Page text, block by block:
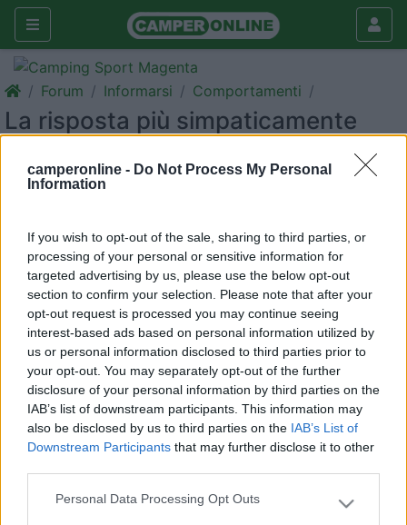
camperonline - Do Not Process My Personal
Information
If you wish to opt-out of the sale, sharing to third parties, or
processing of your personal or sensitive information for
targeted advertising by us, please use the below opt-out
section to confirm your selection. Please note that after your
opt-out request is processed you may continue seeing
interest-based ads based on personal information utilized by
us or personal information disclosed to third parties prior to
your opt-out. You may separately opt-out of the further
disclosure of your personal information by third parties on the
IAB’s list of downstream participants. This information may
also be disclosed by us to third parties on the IAB’s List of
Downstream Participants that may further disclose it to other
Please note that this website/app uses one or more Google
Personal Data Processing Opt Outs
Forum Informarsi Comportamenti
La risposta più simpaticamente
< 1 >
salito
29164
Inserito il 26/05/2017 alle: 16:52:19
Ogni tanto mi ritorna in mente ...
Dom...cosa dite finalmente dopo un anno e mezzo e circa
ottomila km motore del mio camper si e' sciolto ed ad ogni
marcia riesco a farlo salire di giri ...cosa mi dite ?
Risp....finalmente hai tolto ,pulito e rimesso al posto giusto il
tappettino lato guidatore...